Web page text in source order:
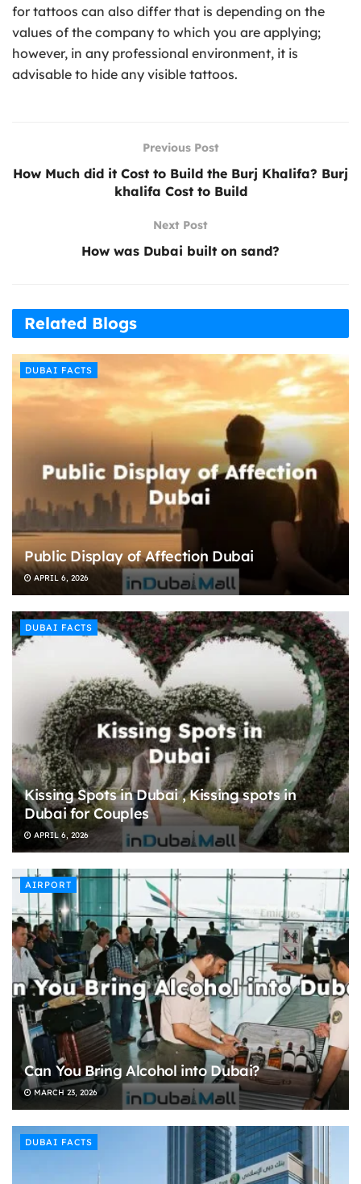
for tattoos can also differ that is depending on the
values of the company to which you are applying;
however, in any professional environment, it is
advisable to hide any visible tattoos.
Previous Post
How Much did it Cost to Build the Burj Khalifa? Burj
khalifa Cost to Build
Next Post
How was Dubai built on sand?
Related Blogs
DUBAI FACTS
Public Display of Affection Dubai
APRIL 6, 2026
DUBAI FACTS
Kissing Spots in Dubai , Kissing spots in
Dubai for Couples
APRIL 6, 2026
AIRPORT
Can You Bring Alcohol into Dubai?
MARCH 23, 2026
DUBAI FACTS